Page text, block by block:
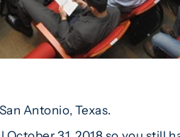
Antonio, Texas.